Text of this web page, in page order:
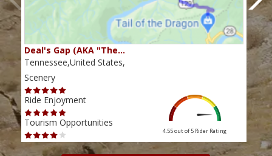
Deal's Gap (AKA "The…
Tennessee,United States,
Scenery
Ride Enjoyment
Tourism Opportunities
4.55 out of 5 Rider Rating